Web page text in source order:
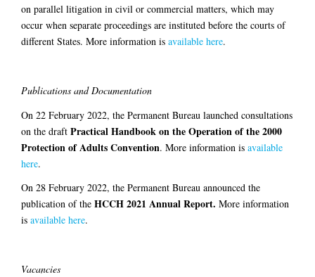
on parallel litigation in civil or commercial matters, which may
occur when separate proceedings are instituted before the courts of
different States. More information is available here.
Publications and Documentation
On 22 February 2022, the Permanent Bureau launched consultations
on the draft Practical Handbook on the Operation of the 2000
Protection of Adults Convention. More information is available
here.
On 28 February 2022, the Permanent Bureau announced the
publication of the HCCH 2021 Annual Report. More information
is available here.
Vacancies